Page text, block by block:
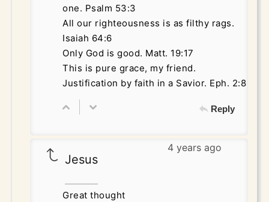
one. Psalm 53:3
All our righteousness is as filthy rags.
Isaiah 64:6
Only God is good. Matt. 19:17
This is pure grace, my friend.
Justification by faith in a Savior. Eph. 2:8
Reply
4 years ago
Jesus
Great thought